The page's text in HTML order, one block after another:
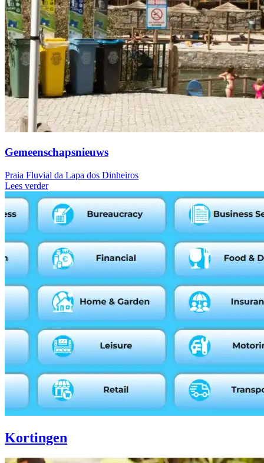
Gemeenschapsnieuws
Praia Fluvial da Lapa dos Dinheiros
Lees verder
Kortingen